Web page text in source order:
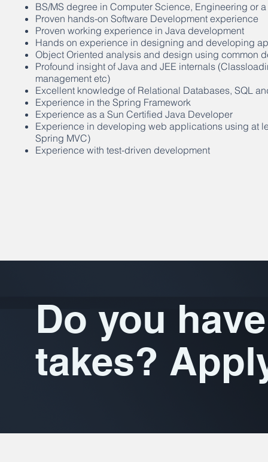
BS/MS degree in Computer Science, Engineering or
Proven hands-on Software Development experience
Proven working experience in Java development
Hands on experience in designing and developing
Object Oriented analysis and design using common
Profound insight of Java and JEE internals
management etc)
Excellent knowledge of Relational Databases, SQL
Experience in the Spring Framework
Experience as a Sun Certified Java Developer
Experience in developing web applications using at
Spring MVC)
Experience with test-driven development
Do you
takes?